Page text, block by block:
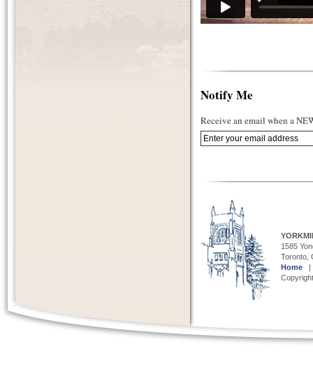
Notify Me
Receive an email when a
1585
Toronto,
Home